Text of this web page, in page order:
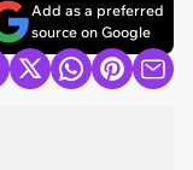
Add as a preferred
source on Google